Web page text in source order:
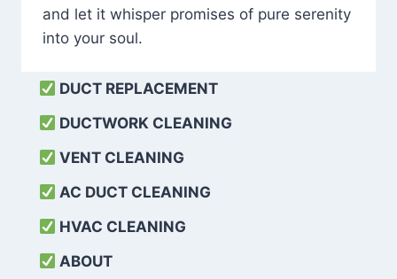
and let it whisper promises of pure serenity
into your soul.
DUCT REPLACEMENT
DUCTWORK CLEANING
VENT CLEANING
AC DUCT CLEANING
HVAC CLEANING
ABOUT